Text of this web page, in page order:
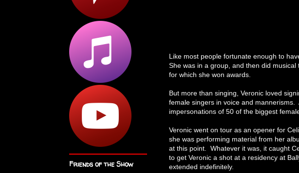
Like most people fortunate enough to
She was in a group, and then did
for which she won awards.
But more than singing, Veronic loved
female singers in voice and
impersonations of 50 of the biggest
Veronic went on tour as an opener for
she was performing material from her
at this point. Whatever it was, it caught
to get Veronic a shot at a residency at
extended indefinitely.
Friends of the Show